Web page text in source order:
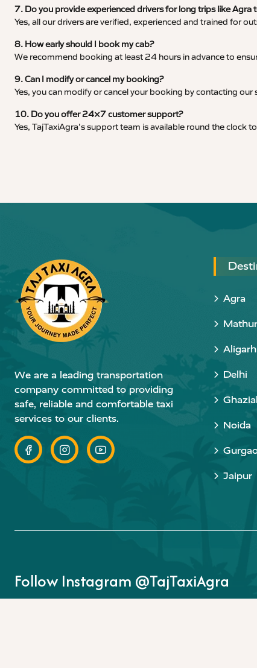
7. Do you provide experienced drivers for long trips like Agra
Yes, all our drivers are verified, experienced and trained for
8. How early should I book my cab?
We recommend booking at least 24 hours in advance to
9. Can I modify or cancel my booking?
Yes, you can modify or cancel your booking by contacting
10. Do you offer 24×7 customer support?
Yes, TajTaxiAgra’s support team is available round the clock
We are a leading transportation
company committed to providing
safe, reliable and comfortable taxi
services to our clients.
Agra
Aligarh
Delhi
Noida
Jaipur
Follow Instagram @TajTaxiAgra